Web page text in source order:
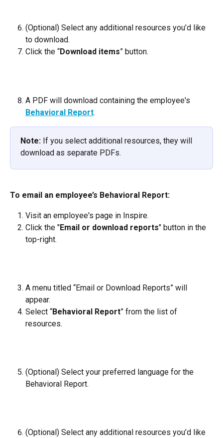
(Optional) Select any additional resources you’d like
to download.
Click the “Download items” button.
A PDF will download containing the employee's
Behavioral Report.
Note: If you select additional resources, they will
download as separate PDFs.
To email an employee’s Behavioral Report:
Visit an employee's page in Inspire.
Click the "Email or download reports" button in the
top-right.
A menu titled “Email or Download Reports” will
appear.
Select “Behavioral Report” from the list of
resources.
(Optional) Select your preferred language for the
Behavioral Report.
(Optional) Select any additional resources you’d like